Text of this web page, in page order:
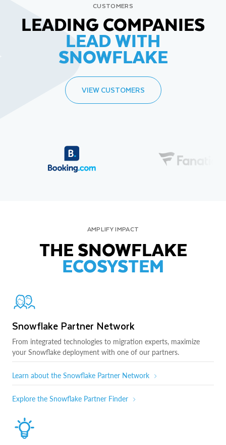
CUSTOMERS
LEADING COMPANIES
LEAD WITH
SNOWFLAKE
VIEW CUSTOMERS
AMPLIFY IMPACT
THE SNOWFLAKE
ECOSYSTEM
Snowflake Partner Network
From integrated technologies to migration experts, maximize
your Snowflake deployment with one of our partners.
Learn about the Snowflake Partner Network
Explore the Snowflake Partner Finder